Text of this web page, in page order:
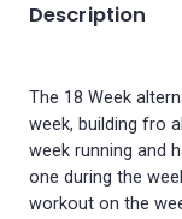
Description
The 18 Week
week, building fro
week running and
one during the
workout on the